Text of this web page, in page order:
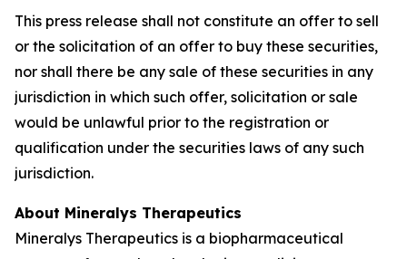
This press release shall not constitute an offer to sell
or the solicitation of an offer to buy these securities,
nor shall there be any sale of these securities in any
jurisdiction in which such offer, solicitation or sale
would be unlawful prior to the registration or
qualification under the securities laws of any such
jurisdiction.
About Mineralys Therapeutics
Mineralys Therapeutics is a biopharmaceutical